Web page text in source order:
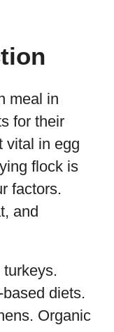
meal in
for their
vital in egg
flock is
factors.
and
diets.
Organic